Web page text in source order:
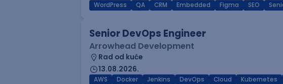
WordPress
QA CRM Embedded Figma SEO
Senior DevOps Engineer
Arrowhead Development
Rad od kuće
13.08.2026.
AWS Docker Jenkins DevOps Cloud Kubernetes